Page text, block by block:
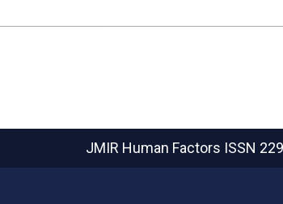
JMIR Human Factors ISSN